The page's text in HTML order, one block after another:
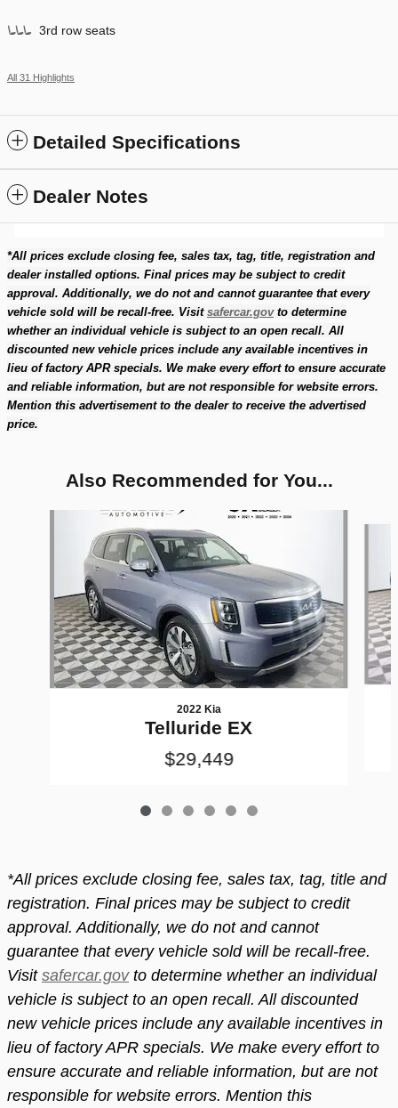
3rd row seats
All 31 Highlights
Detailed Specifications
Dealer Notes
*All prices exclude closing fee, sales tax, tag, title, registration and
dealer installed options. Final prices may be subject to credit
approval. Additionally, we do not and cannot guarantee that every
vehicle sold will be recall-free. Visit safercar.govto determine
whether an individual vehicle is subject to an open recall. All
discounted new vehicle prices include any available incentives in
lieu of factory APR specials. We make every effort to ensure accurate
and reliable information, but are not responsible for website errors.
Mention this advertisement to the dealer to receive the advertised
price.
Also Recommended for You...
2022 Kia
Telluride EX
$29,449
*All prices exclude closing fee, sales tax, tag, title and
registration. Final prices may be subject to credit
approval. Additionally, we do not and cannot
guarantee that every vehicle sold will be recall-free.
Visit safercar.govto determine whether an individual
vehicle is subject to an open recall. All discounted
new vehicle prices include any available incentives in
lieu of factory APR specials. We make every effort to
ensure accurate and reliable information, but are not
responsible for website errors. Mention this